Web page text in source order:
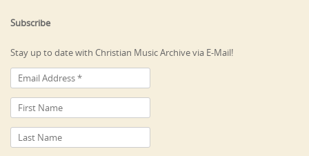
Subscribe
Stay up to date with Christian Music Archive via E-Mail!